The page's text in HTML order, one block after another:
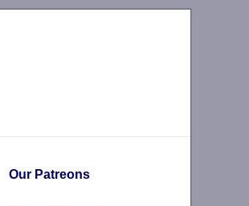
Our Patreons